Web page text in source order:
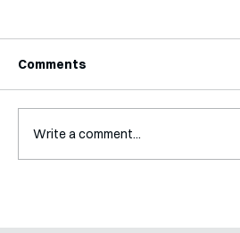
Interview with Katy Irving
Comments
Write a comment...